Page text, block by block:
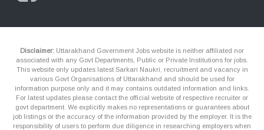
Disclaimer: Uttarakhand Government Jobs website is neither affiliated nor
associated with any Govt Departments, Public or Private Institutions for jobs.
This website only updates latest Sarkari Naukri, recruitment and vacancy in
various Govt Organisations of Uttarakhand and should be used for
information purpose only and it may contains outdated information and links.
For latest updates please contact the official website of respective recruiter or
govt department. We explicitly makes no representations or guarantees about
job listings or the accuracy of the information provided by the employer. It is the
responsibility of users to perform due diligence in researching employers when